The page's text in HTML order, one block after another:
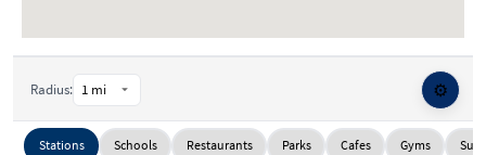
Radius: ⚙️
Stations Schools Restaurants Parks Cafes Gyms